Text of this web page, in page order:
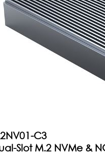
C3
Slot M.2 NVMe &